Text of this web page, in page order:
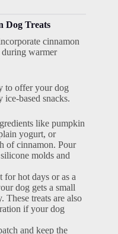
Dog Treats
cinnamon
during warmer
to offer your dog
based snacks.
like pumpkin
yogurt, or
of cinnamon. Pour
molds and
for hot days or as a
dog gets a small
treats are also
if your dog
and keep the